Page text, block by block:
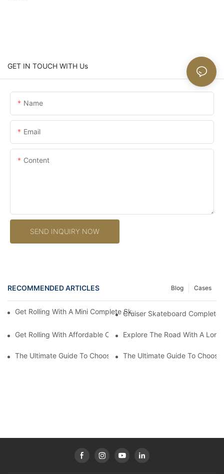
GET IN TOUCH WITH Us
Name
Email
Content
SEND INQUIRY NOW
RECOMMENDED ARTICLES Cases
Blog
Get Rolling With A Mini Complete Skateboard: Your Ultimate
Cruiser Skateboard
Get Rolling With Affordable Complete Skateboards: Quality On
Explore The Road With A
The Ultimate Guide To Choosing The Perfect Long Board
The Ultimate Guide To